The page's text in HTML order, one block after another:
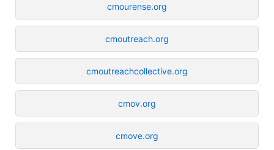
cmourense.org
cmoutreach.org
cmoutreachcollective.org
cmov.org
cmove.org